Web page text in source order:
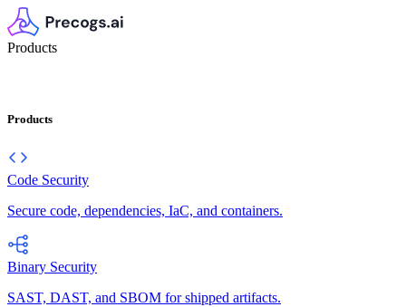
Products
Products
Code Security
Secure code, dependencies, IaC, and containers.
Binary Security
SAST, DAST, and SBOM for shipped artifacts.